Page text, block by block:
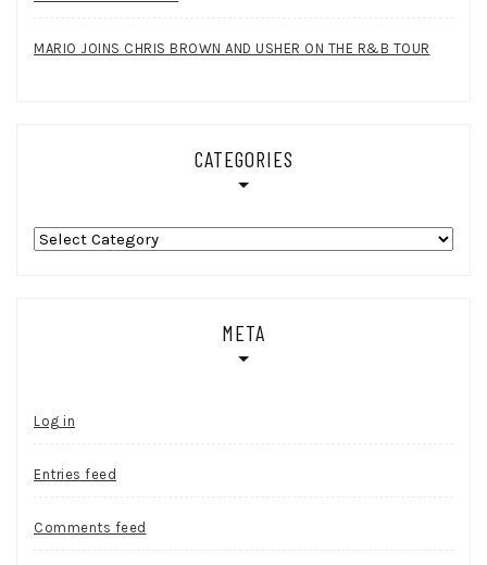
MARIO JOINS CHRIS BROWN AND USHER ON THE R&B TOUR
CATEGORIES
Categories
META
Log in
Entries feed
Comments feed